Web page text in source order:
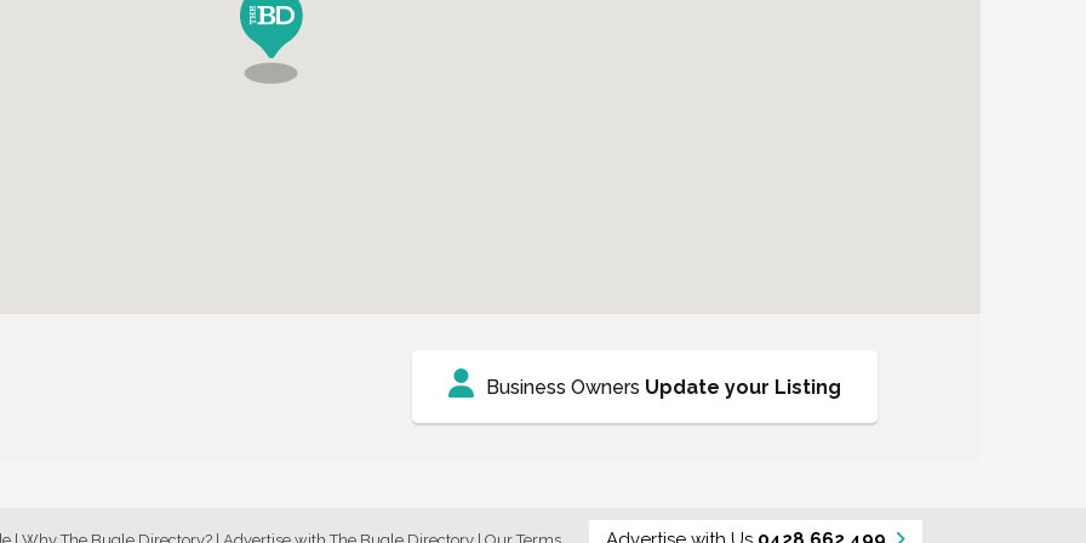
Business Owners Update your Listing
| Why The Bugle Directory? | Advertise with The Bugle Directory | Our Terms